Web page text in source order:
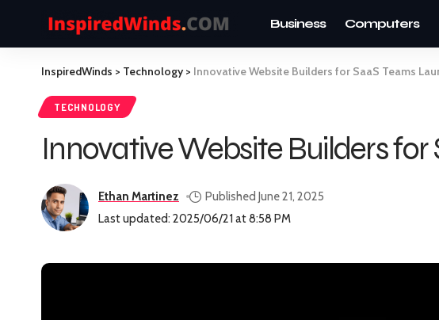
Business Computers
InspiredWinds > Technology > Innovative Website Builders for SaaS Teams
TECHNOLOGY
Innovative Website Builders
Last updated: 2025/06/21 at 8:58 PM
Ethan Martinez Published June 21, 2025